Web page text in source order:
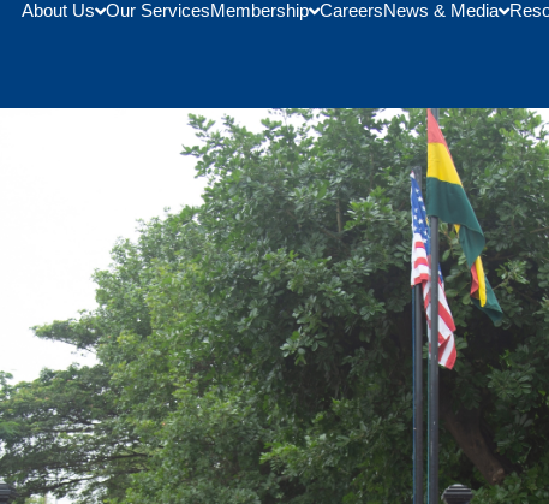
About Us Our ServicesMembership CareersNews & Media
Students From Bunker